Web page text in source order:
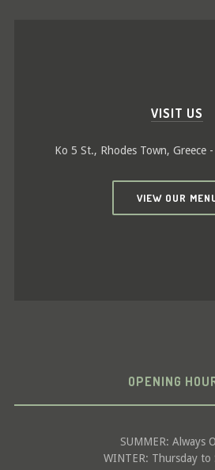
VISIT US
Ko 5 St., Rhodes Town, Greece
VIEW OUR
OPENING
SUMMER: Always
WINTER: Thursday to